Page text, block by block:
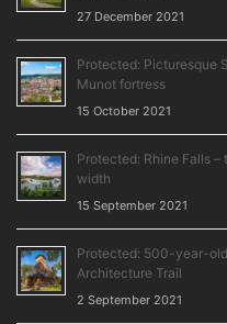
27 December 2021
Protected: Picturesque
Munot fortress
15 October 2021
Protected: Rhine Falls
width
15 September 2021
Protected: 500-year-
Architecture Trail
2 September 2021